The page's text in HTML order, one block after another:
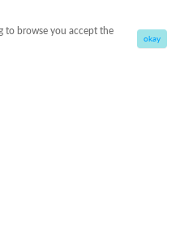
to browse you accept the
okay